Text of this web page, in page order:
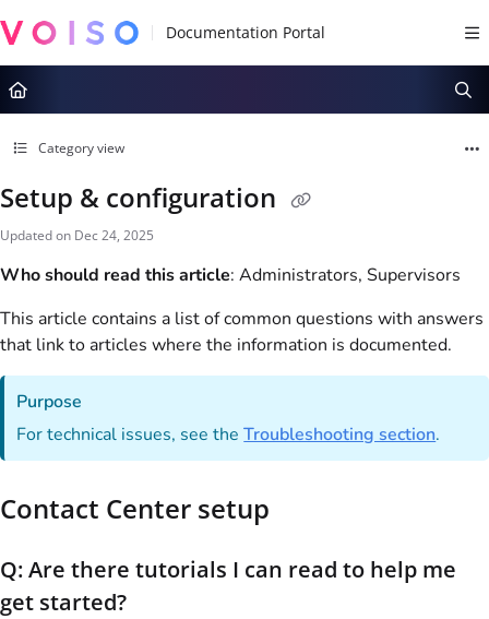
Documentation Index
Fetch the complete documentation index at:
https://docs.voiso.com/
Use this file to discover all available pages before exploring further.
Category view
Setup & configuration
Updated on Dec 24, 2025
Who should read this article: Administrators, Supervisors
This article contains a list of common questions with answers
that link to articles where the information is documented.
Purpose
For technical issues, see theTroubleshooting section.
Contact Center setup
Q: Are there tutorials I can read to help me
get started?